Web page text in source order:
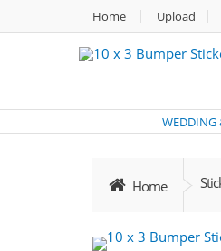
Home Upload
WEDDING
Home